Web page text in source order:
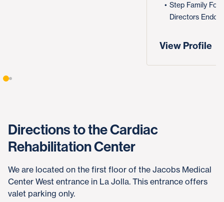
Step Family
Directors
View Profile
Directions to the Cardiac
Rehabilitation Center
We are located on the first floor of the Jacobs Medical
Center West entrance in La Jolla. This entrance offers
valet parking only.